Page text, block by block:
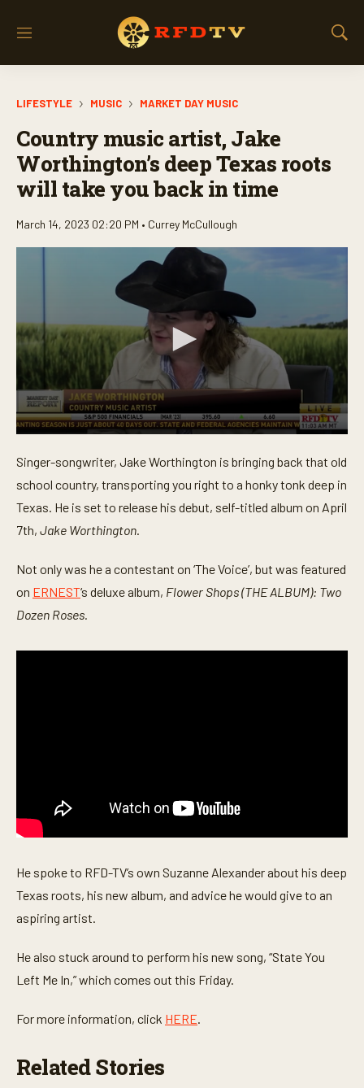
M
S
LIFESTYLE MUSIC MARKET DAY MUSIC
Country music artist, Jake
Worthington’s deep Texas roots
will take you back in time
March 14, 2023 02:20 PM • Currey McCullough
e
o
n
s
5
i
n
u
e
Singer-songwriter, Jake Worthington is bringing back that old
school country, transporting you right to a honky tonk deep in
Texas. He is set to release his debut, self-titled album on April
7th, Jake Worthington
Not only was he a contestant on ‘The Voice’, but was featured
on ERNEST‘s deluxe album, Flower Shops (THE ALBUM): Two
Dozen Roses.
He spoke to RFD-TV’s own Suzanne Alexander about his deep
Texas roots, his new album, and advice he would give to an
aspiring artist.
He also stuck around to perform his new song, “State You
Left Me In,” which comes out this Friday.
For more information, click HERE.
Related Stories